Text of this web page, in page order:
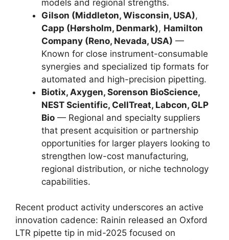
models and regional strengths.
Gilson (Middleton, Wisconsin, USA),
Capp (Hørsholm, Denmark), Hamilton
Company (Reno, Nevada, USA) —
Known for close instrument-consumable
synergies and specialized tip formats for
automated and high-precision pipetting.
Biotix, Axygen, Sorenson BioScience,
NEST Scientific, CellTreat, Labcon, GLP
Bio — Regional and specialty suppliers
that present acquisition or partnership
opportunities for larger players looking to
strengthen low-cost manufacturing,
regional distribution, or niche technology
capabilities.
Recent product activity underscores an active
innovation cadence: Rainin released an Oxford
LTR pipette tip in mid-2025 focused on